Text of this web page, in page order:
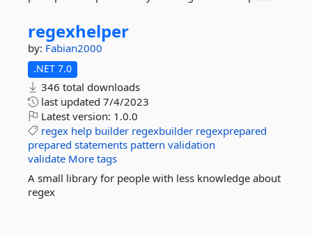
regexhelper
by: Fabian2000
.NET 7.0
346 total downloads
last updated 7/4/2023
Latest version: 1.0.0
regex help builder regexbuilder regexprepared
prepared statements pattern validation
validate More tags
A small library for people with less knowledge about
regex